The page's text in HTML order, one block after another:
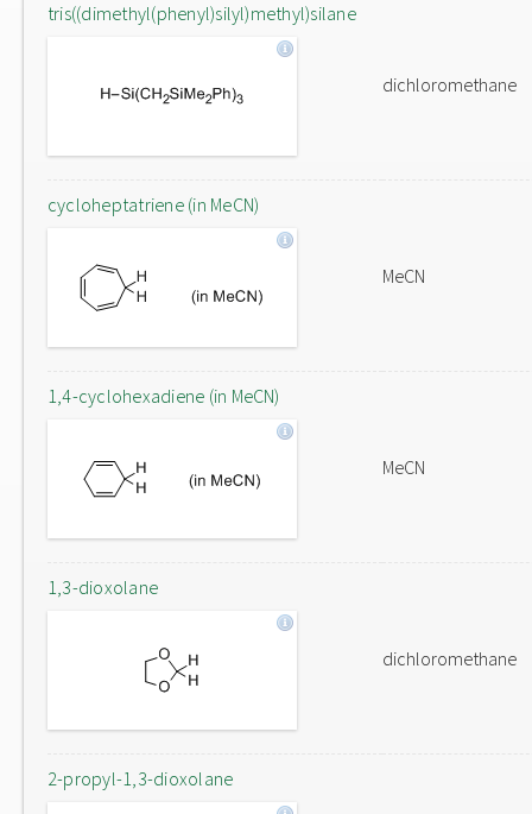
tris((dimethyl(phenyl)silyl)methyl)silane
dichloromethane
cycloheptatriene (in MeCN)
MeCN
1,4-cyclohexadiene (in MeCN)
MeCN
1,3-dioxolane
dichloromethane
2-propyl-1,3-dioxolane